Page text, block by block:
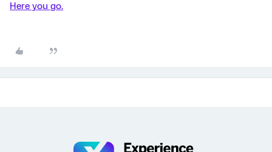
Here you go.